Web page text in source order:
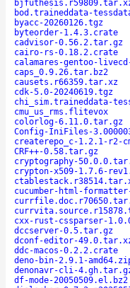
bod.traineddata-
byacc-20260126.tgz
byteorder-1.4.3.crate
cadvisor-0.56.2.tar.gz
cairo-rs-0.18.2.crate
calamares-gentoo-
caps_0.9.26.tar.bz2
causets.r66359.tar.xz
cdk-5.0-20240619.tgz
chi_sim.traineddata-
cmu_us_rms.flitevox
colorlog-6.11.0.tar.gz
Config-IniFiles-
createrepo_c-1.2.1-r2-
CRF++-0.58.tar.gz
cryptography-
crypton-x509-1.7.6-
cucumber-html-
cxx-rust-cssparser-
dccserver-0.5.tar.gz
dconf-editor-
ddc-macos-0.2.2.crate
deno-bin-2.9.1-
denonavr-cli-
df-mode-20050509.el.bz2